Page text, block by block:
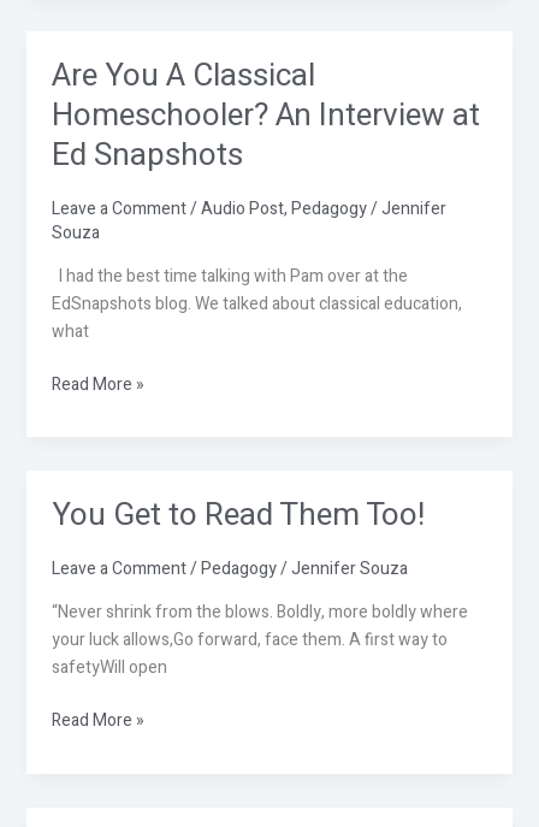
Are You A Classical
Homeschooler? An Interview at
Ed Snapshots
Leave a Comment/Audio Post,Pedagogy/Jennifer
Souza
I had the best time talking with Pam over at the
EdSnapshots blog. We talked about classical education,
what
Are
You
A
Classical
Homeschooler?
An
Interview
at
Ed
Snapshots
Read More »
You Get to Read Them Too!
Leave a Comment/Pedagogy/Jennifer Souza
“Never shrink from the blows. Boldly, more boldly where
your luck allows,Go forward, face them. A first way to
safetyWill open
You
to
Them
Too!
Read More »